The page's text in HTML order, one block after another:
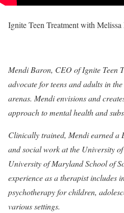
Ignite Teen Treatment with
Mendi Baron, CEO of Ignite Teen
advocate for teens and adults in
arenas. Mendi envisions and
approach to mental health and
Clinically trained, Mendi earned a
and social work at the University
University of Maryland School of
experience as a therapist includes
psychotherapy for children,
various settings.